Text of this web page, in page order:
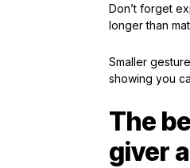
Don’t forget
longer than
Smaller
showing you
The
giver